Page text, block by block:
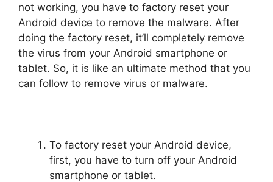
not working, you have to factory reset your
Android device to remove the malware. After
doing the factory reset, it’ll completely remove
the virus from your Android smartphone or
tablet. So, it is like an ultimate method that you
can follow to remove virus or malware.
To factory reset your Android device,
first, you have to turn off your Android
smartphone or tablet.